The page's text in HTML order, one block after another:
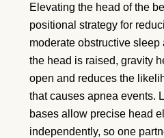
Elevating the head of the
positional strategy for
moderate obstructive
the head is raised, gravity
open and reduces the
that causes apnea events.
bases allow precise head
independently, so one